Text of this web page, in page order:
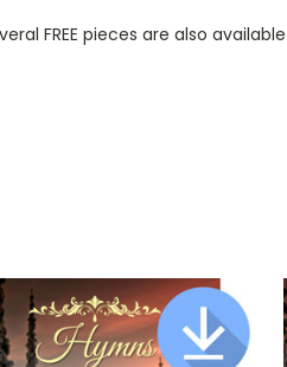
FREE pieces are also